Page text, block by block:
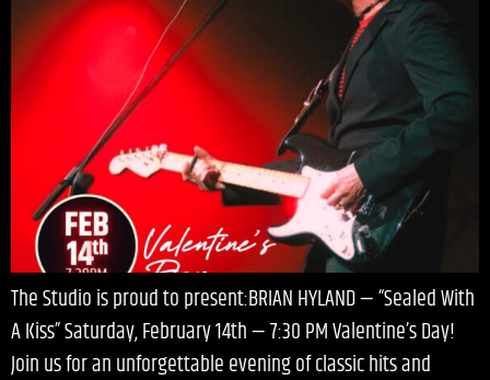
The Studio is proud to present:BRIAN HYLAND — “Sealed With
A Kiss” Saturday, February 14th — 7:30 PM Valentine’s Day!
Join us for an unforgettable evening of classic hits and